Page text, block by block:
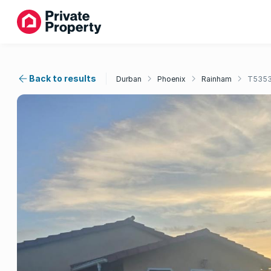
Back to results Durban Phoenix Rainham